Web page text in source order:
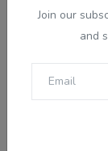
Join our
and